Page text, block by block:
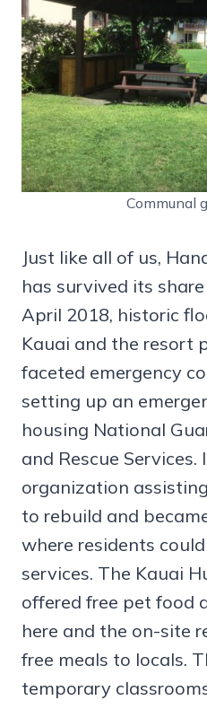
Communal
Just like all of us,
has survived its
April 2018, historic
Kauai and the resort
faceted emergency
setting up an
housing National
and Rescue
organization
to rebuild and
where residents
services. The Kauai
offered free pet food
here and the on-site
free meals to locals.
temporary